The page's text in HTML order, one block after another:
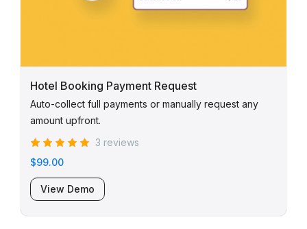
Hotel Booking Payment Request
Auto-collect full payments or manually request any
amount upfront.
3 reviews
$99.00
View Demo